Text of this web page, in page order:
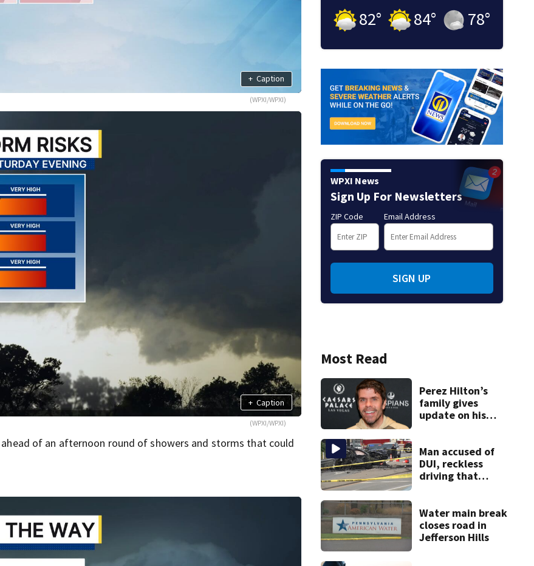
+ Caption
(WPXI/WPXI)
+ Caption
(WPXI/WPXI)
of an afternoon round of showers and storms that could
82° 84° 78°
WPXI News
Sign Up For Newsletters
ZIP Code Email Address
SIGN UP
Most Read
Perez Hilton’s
family gives
update on his
Man accused of
DUI, reckless
driving that
Water main break
closes road in
Jefferson Hills